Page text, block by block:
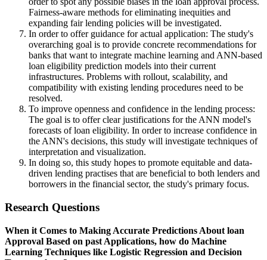
Fairness-aware methods for eliminating inequities and
expanding fair lending policies will be investigated.
In order to offer guidance for actual application: The study's
overarching goal is to provide concrete recommendations for
banks that want to integrate machine learning and ANN-based
loan eligibility prediction models into their current
infrastructures. Problems with rollout, scalability, and
compatibility with existing lending procedures need to be
resolved.
To improve openness and confidence in the lending process:
The goal is to offer clear justifications for the ANN model's
forecasts of loan eligibility. In order to increase confidence in
the ANN's decisions, this study will investigate techniques of
interpretation and visualization.
In doing so, this study hopes to promote equitable and data-
driven lending practises that are beneficial to both lenders and
borrowers in the financial sector, the study's primary focus.
Research Questions
When it Comes to Making Accurate Predictions About loan
Approval Based on past Applications, how do Machine
Learning Techniques like Logistic Regression and Decision